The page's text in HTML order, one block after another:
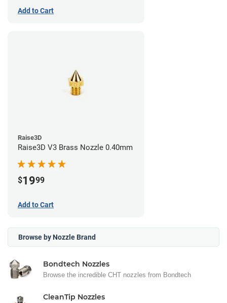
Add to Cart
Raise3D
Raise3D V3 Brass Nozzle 0.40mm
$1999
Add to Cart
Browse by Nozzle Brand
Bondtech Nozzles
Browse the incredible CHT nozzles from Bondtech
CleanTip Nozzles